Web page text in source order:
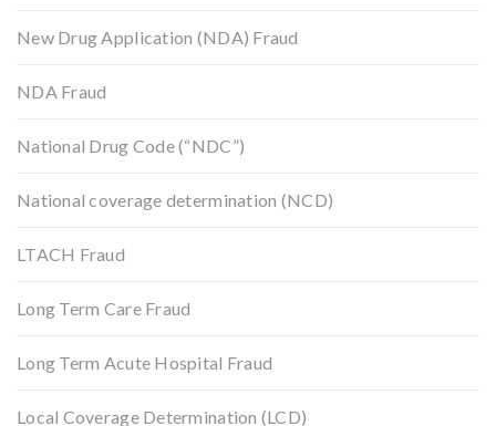
New Drug Application (NDA) Fraud
NDA Fraud
National Drug Code (“NDC”)
National coverage determination (NCD)
LTACH Fraud
Long Term Care Fraud
Long Term Acute Hospital Fraud
Local Coverage Determination (LCD)